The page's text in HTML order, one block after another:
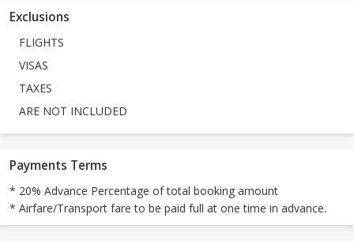
Exclusions
FLIGHTS
VISAS
TAXES
ARE NOT INCLUDED
Payments Terms
* 20% Advance Percentage of total booking amount
* Airfare/Transport fare to be paid full at one time in advance.